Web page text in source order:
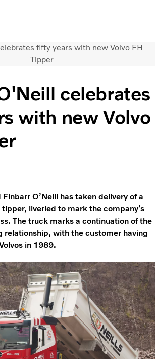
Volvo Trucks Merchandise ShopLoginUK & Ireland
fifty years with new Volvo FH
Tipper
celebrates
with new Volvo
O’Neill has taken delivery of a
liveried to mark the company’s
The truck marks a continuation of the
relationship, with the customer having
in 1989.